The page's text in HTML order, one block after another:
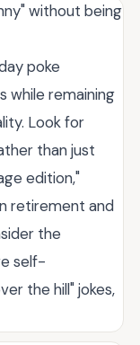
without being
poke
while remaining
Look for
than just
edition,"
retirement and
the
self-
the hill" jokes,